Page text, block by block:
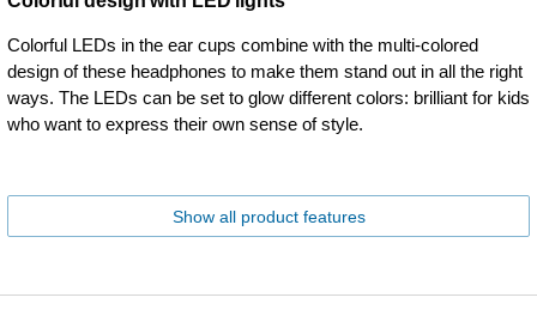
Colorful LEDs in the ear cups combine with the multi-colored
design of these headphones to make them stand out in all the right
ways. The LEDs can be set to glow different colors: brilliant for kids
who want to express their own sense of style.
Show all product features